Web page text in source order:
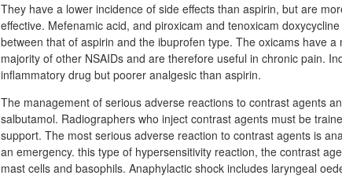
They have a lower incidence of side effects than aspirin, but are
effective. Mefenamic acid, and piroxicam and tenoxicam
between that of aspirin and the ibuprofen type. The oxicams have
majority of other NSAIDs and are therefore useful in chronic pain.
inflammatory drug but poorer analgesic than aspirin.
The management of serious adverse reactions to contrast agents
salbutamol. Radiographers who inject contrast agents must be
support. The most serious adverse reaction to contrast agents is
an emergency. this type of hypersensitivity reaction, the contrast
mast cells and basophils. Anaphylactic shock includes laryngeal